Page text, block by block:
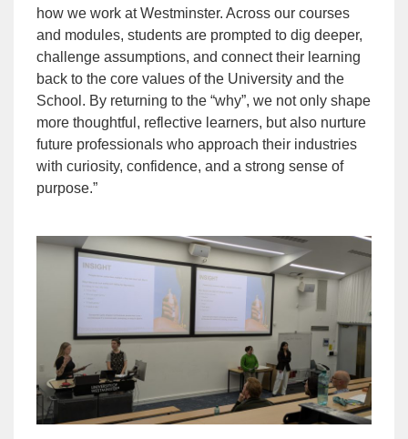
how we work at Westminster. Across our courses
and modules, students are prompted to dig deeper,
challenge assumptions, and connect their learning
back to the core values of the University and the
School. By returning to the “why”, we not only shape
more thoughtful, reflective learners, but also nurture
future professionals who approach their industries
with curiosity, confidence, and a strong sense of
purpose.”